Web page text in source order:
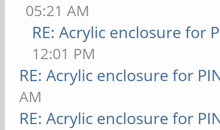
05:21 AM
RE: Acrylic enclosure for
12:01 PM
RE: Acrylic enclosure for
AM
RE: Acrylic enclosure for